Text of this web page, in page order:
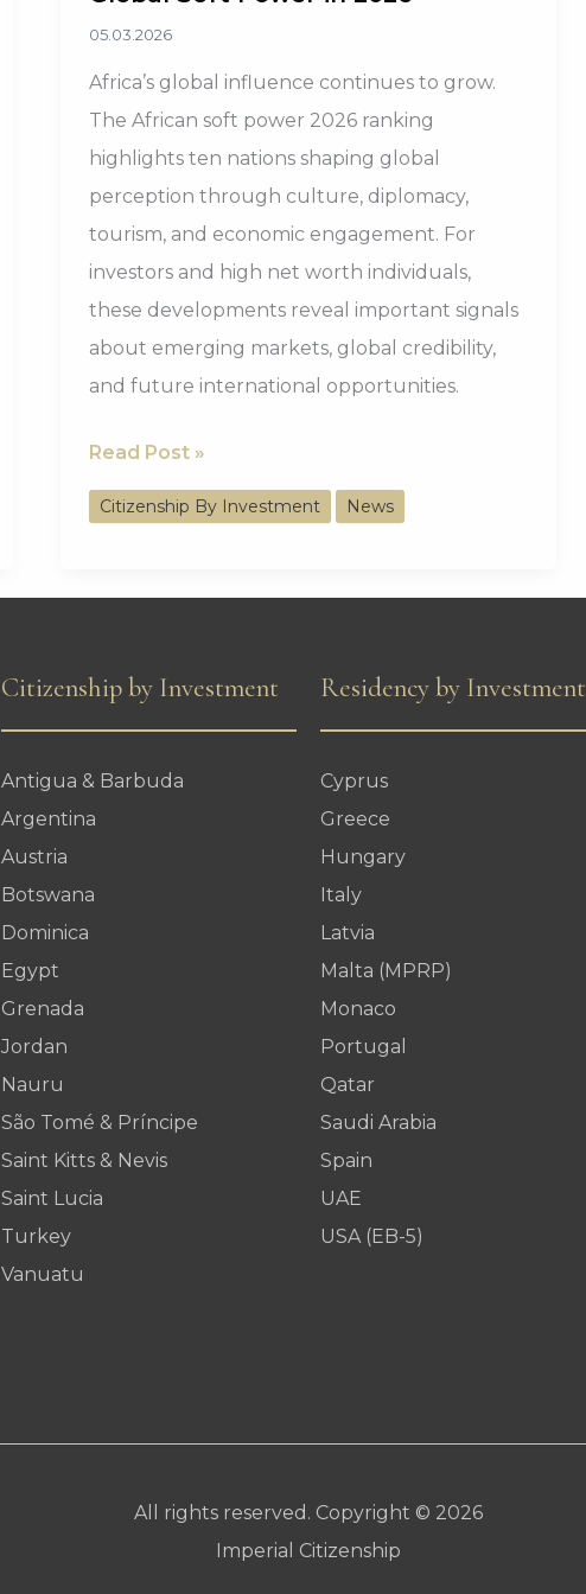
05.03.2026
Africa’s global influence continues to grow.
The African soft power 2026 ranking
highlights ten nations shaping global
perception through culture, diplomacy,
tourism, and economic engagement. For
investors and high net worth individuals,
these developments reveal important signals
about emerging markets, global credibility,
and future international opportunities.
10
African
Countries
Global
Power
Read Post »
Citizenship By Investment News
Citizenship by Investment
Antigua & Barbuda
Argentina
Austria
Botswana
Dominica
Egypt
Grenada
Jordan
Nauru
São Tomé & Príncipe
Saint Kitts & Nevis
Saint Lucia
Turkey
Vanuatu
Residency by Investment
Cyprus
Greece
Hungary
Italy
Latvia
Malta (MPRP)
Monaco
Portugal
Qatar
Saudi Arabia
Spain
UAE
USA (EB-5)
All rights reserved. Copyright © 2026
Imperial Citizenship